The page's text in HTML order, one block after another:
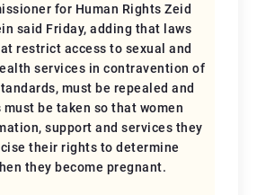
for Human Rights Zeid
said Friday, adding that laws
restrict access to sexual and
services in contravention of
must be repealed and
be taken so that women
support and services they
their rights to determine
they become pregnant.